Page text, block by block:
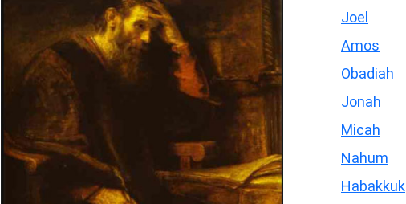
Joel
Amos
Obadiah
Jonah
Micah
Nahum
Habakkuk